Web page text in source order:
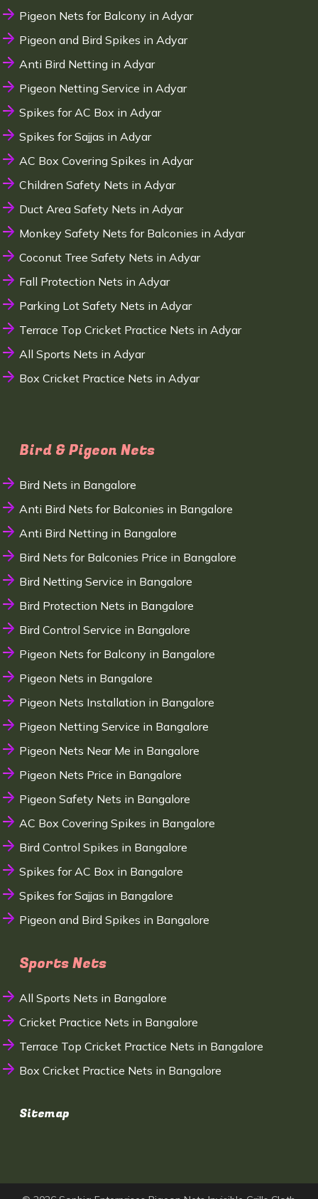
Pigeon Nets for Balcony in Adyar
Pigeon and Bird Spikes in Adyar
Anti Bird Netting in Adyar
Pigeon Netting Service in Adyar
Spikes for AC Box in Adyar
Spikes for Sajjas in Adyar
AC Box Covering Spikes in Adyar
Children Safety Nets in Adyar
Duct Area Safety Nets in Adyar
Monkey Safety Nets for Balconies in Adyar
Coconut Tree Safety Nets in Adyar
Fall Protection Nets in Adyar
Parking Lot Safety Nets in Adyar
Terrace Top Cricket Practice Nets in Adyar
All Sports Nets in Adyar
Box Cricket Practice Nets in Adyar
Bird & Pigeon Nets
Bird Nets in Bangalore
Anti Bird Nets for Balconies in Bangalore
Anti Bird Netting in Bangalore
Bird Nets for Balconies Price in Bangalore
Bird Netting Service in Bangalore
Bird Protection Nets in Bangalore
Bird Control Service in Bangalore
Pigeon Nets for Balcony in Bangalore
Pigeon Nets in Bangalore
Pigeon Nets Installation in Bangalore
Pigeon Netting Service in Bangalore
Pigeon Nets Near Me in Bangalore
Pigeon Nets Price in Bangalore
Pigeon Safety Nets in Bangalore
AC Box Covering Spikes in Bangalore
Bird Control Spikes in Bangalore
Spikes for AC Box in Bangalore
Spikes for Sajjas in Bangalore
Pigeon and Bird Spikes in Bangalore
Sports Nets
All Sports Nets in Bangalore
Cricket Practice Nets in Bangalore
Terrace Top Cricket Practice Nets in Bangalore
Box Cricket Practice Nets in Bangalore
Sitemap